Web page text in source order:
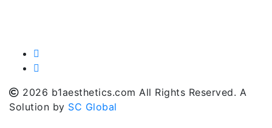
2026 b1aesthetics.com All Rights Reserved. A
Solution by SC Global